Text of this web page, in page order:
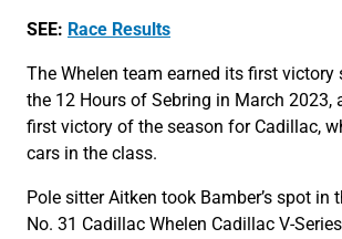
SEE: Race Results
The Whelen team earned its first victory
the 12 Hours of Sebring in March 2023,
first victory of the season for Cadillac,
cars in the class.
Pole sitter Aitken took Bamber’s spot in
No. 31 Cadillac Whelen Cadillac V-